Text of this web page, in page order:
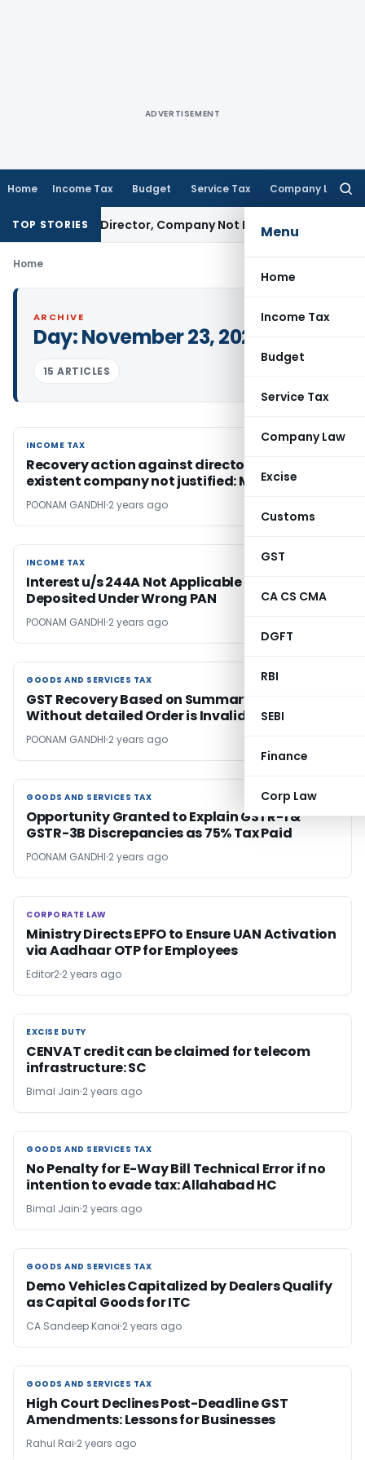
ADVERTISEMENT
Home Income Tax Budget Service Tax Company Law
Menu
Home
Income Tax
Budget
Service Tax
Company Law
Excise
Customs
GST
CA CS CMA
DGFT
RBI
SEBI
Finance
Corp Law
TOP STORIES
Against Director, Company Not Made Accused
Home
ARCHIVE
Day:November 23, 2024
15 ARTICLES
INCOME TAX
INCOME TAX
Recovery action against directors of non-
existent company not justified: Madras HC
POONAM GANDHI 2 years ago
INCOME TAX
INCOME TAX
Interest u/s 244A Not Applicable for TDS
Deposited Under Wrong PAN
POONAM GANDHI 2 years ago
GOODS AND SERVICES TAX
GOODS AND SERVICES TAX
GST Recovery Based on Summary Order
Without detailed Order is Invalid: Gujarat HC
POONAM GANDHI 2 years ago
GOODS AND SERVICES TAX
GOODS AND SERVICES TAX
Opportunity Granted to Explain GSTR-1 &
GSTR-3B Discrepancies as 75% Tax Paid
POONAM GANDHI 2 years ago
CORPORATE LAW
CORPORATE LAW
Ministry Directs EPFO to Ensure UAN Activation
via Aadhaar OTP for Employees
Editor2 2 years ago
EXCISE DUTY
EXCISE DUTY
CENVAT credit can be claimed for telecom
infrastructure: SC
Bimal Jain 2 years ago
GOODS AND SERVICES TAX
GOODS AND SERVICES TAX
No Penalty for E-Way Bill Technical Error if no
intention to evade tax: Allahabad HC
Bimal Jain 2 years ago
GOODS AND SERVICES TAX
GOODS AND SERVICES TAX
Demo Vehicles Capitalized by Dealers Qualify
as Capital Goods for ITC
CA Sandeep Kanoi 2 years ago
GOODS AND SERVICES TAX
GOODS AND SERVICES TAX
High Court Declines Post-Deadline GST
Amendments: Lessons for Businesses
Rahul Rai 2 years ago